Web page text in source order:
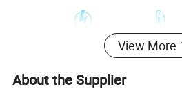
View More
About the Supplier